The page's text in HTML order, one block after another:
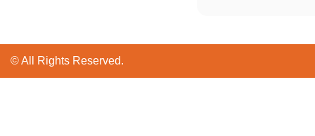
© All Rights Reserved.